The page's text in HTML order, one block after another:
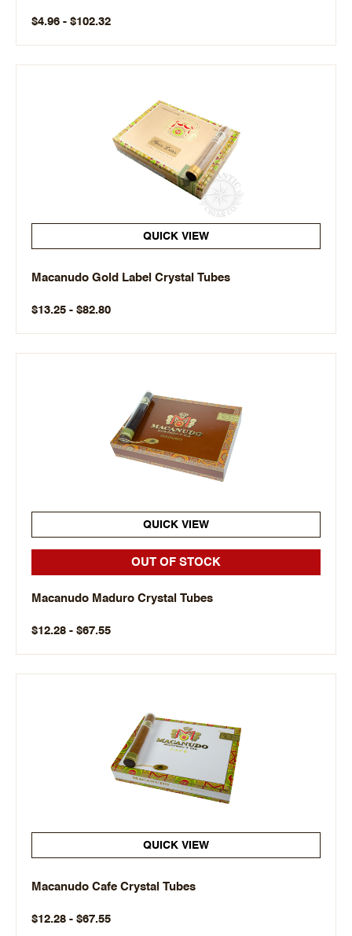
$4.96 - $102.32
QUICK VIEW
Macanudo Gold Label Crystal Tubes
$13.25 - $82.80
QUICK VIEW
OUT OF STOCK
Macanudo Maduro Crystal Tubes
$12.28 - $67.55
QUICK VIEW
Macanudo Cafe Crystal Tubes
$12.28 - $67.55